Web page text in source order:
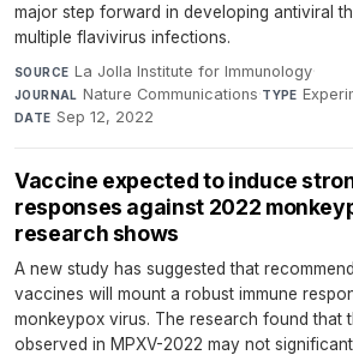
major step forward in developing antiviral
multiple flavivirus infections.
SOURCE La Jolla Institute for Immunology·
JOURNAL Nature Communications·TYPE
DATE Sep 12, 2022
Vaccine expected to induce
responses against 2022
research shows
A new study has suggested that
vaccines will mount a robust immune
monkeypox virus. The research found that
observed in MPXV-2022 may not